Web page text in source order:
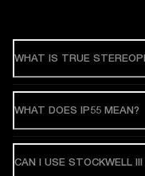
WHAT IS TRUE
WHAT DOES IP55 MEAN?
CAN I USE STOCKWELL